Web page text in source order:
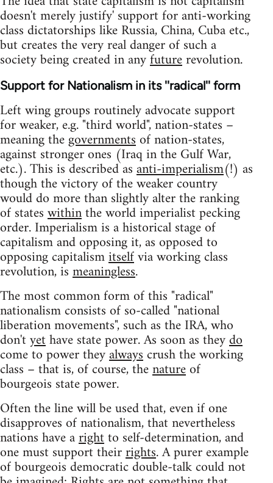
doesn't merely justify' support for anti-working
class dictatorships like Russia, China, Cuba etc.,
but creates the very real danger of such a
society being created in anyfuturerevolution.
Support for Nationalism in its ''radical'' form
Left wing groups routinely advocate support
for weaker, e.g. "third world", nation-states –
meaning thegovernmentsof nation-states,
against stronger ones (Iraq in the Gulf War,
etc.). This is described asanti-imperialism(!) as
though the victory of the weaker country
would do more than slightly alter the ranking
of stateswithinthe world imperialist pecking
order. Imperialism is a historical stage of
capitalism and opposing it, as opposed to
opposing capitalismitselfvia working class
revolution, ismeaningless.
The most common form of this "radical"
nationalism consists of so-called "national
liberation movements", such as the IRA, who
don'tyethave state power. As soon as theydo
come to power theyalwayscrush the working
class – that is, of course, thenatureof
bourgeois state power.
Often the line will be used that, even if one
disapproves of nationalism, that nevertheless
nations have arightto self-determination, and
one must support theirrights. A purer example
of bourgeois democratic double-talk could not